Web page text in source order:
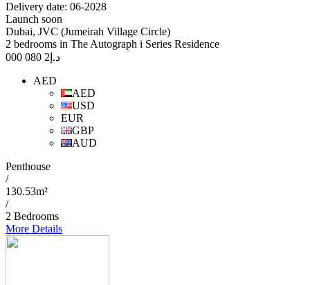
Delivery date: 06-2028
Launch soon
Dubai, JVC (Jumeirah Village Circle)
2 bedrooms in The Autograph i Series Residence
د.إ 2 080 000
AED
AED
USD
EUR
GBP
AUD
Penthouse
/
130.53m²
/
2 Bedrooms
More Details